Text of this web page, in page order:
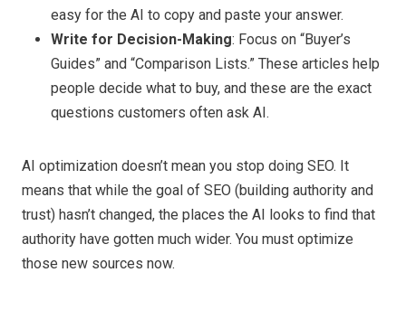
easy for the AI to copy and paste your answer.
Write for Decision-Making: Focus on “Buyer’s
Guides” and “Comparison Lists.” These articles help
people decide what to buy, and these are the exact
questions customers often ask AI.
AI optimization doesn’t mean you stop doing SEO. It
means that while the goal of SEO (building authority and
trust) hasn’t changed, the places the AI looks to find that
authority have gotten much wider. You must optimize
those new sources now.